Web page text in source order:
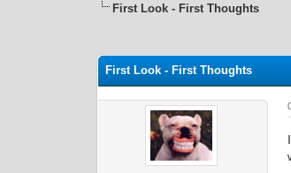
First Look - First Thoughts
First Look - First Thoughts